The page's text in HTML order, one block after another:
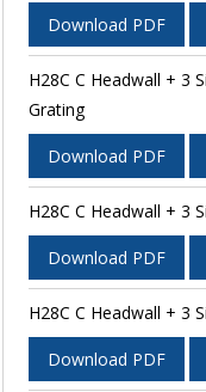
Download PDF
H28C C Headwall + 3
Grating
Download PDF
H28C C Headwall + 3
Download PDF
H28C C Headwall + 3
Download PDF